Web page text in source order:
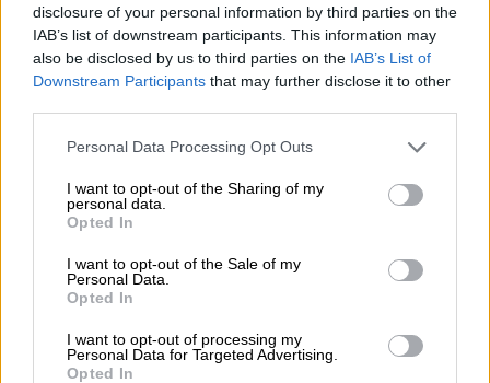
disclosure of your personal information by third parties on the
IAB’s list of downstream participants. This information may
also be disclosed by us to third parties on the IAB’s List of
Downstream Participants that may further disclose it to other
Personal Data Processing Opt Outs
I want to opt-out of the Sharing of my
personal data.
Opted In
I want to opt-out of the Sale of my
Personal Data.
Opted In
I want to opt-out of processing my
Personal Data for Targeted Advertising.
Opted In
¿La ciudadanía de Occidente es
consciente del riesgo de una tercera
guerra mundial?
Crisis
Suelta y confía
María Comesaña
Votantes y votados
El Conflicto de Oriente Medio: Un Nuevo